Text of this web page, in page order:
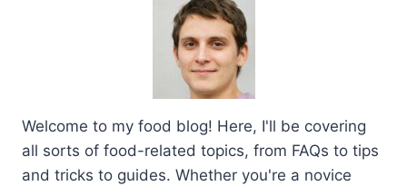
Welcome to my food blog! Here, I'll be covering
all sorts of food-related topics, from FAQs to tips
and tricks to guides. Whether you're a novice